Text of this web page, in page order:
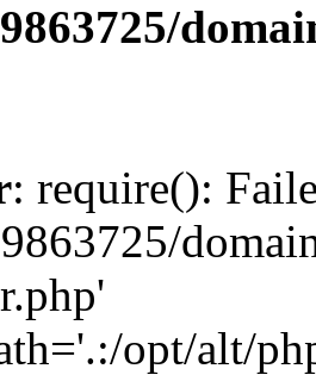
: require():
opt/alt/